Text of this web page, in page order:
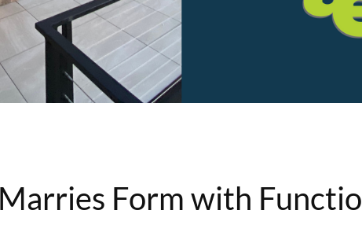
Form with